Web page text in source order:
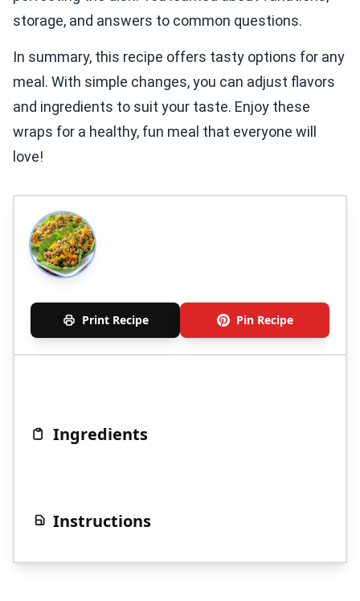
storage, and answers to common questions.
In summary, this recipe offers tasty options for any
meal. With simple changes, you can adjust flavors
and ingredients to suit your taste. Enjoy these
wraps for a healthy, fun meal that everyone will
love!
Print Recipe Pin Recipe
Ingredients
Instructions